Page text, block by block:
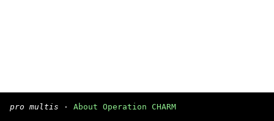
pro multis · About Operation CHARM